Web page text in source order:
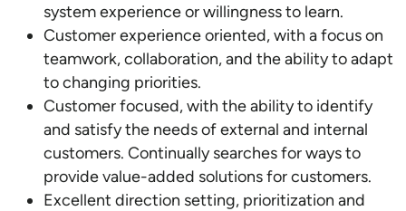
system experience or willingness to learn.
Customer experience oriented, with a focus on
teamwork, collaboration, and the ability to adapt
to changing priorities.
Customer focused, with the ability to identify
and satisfy the needs of external and internal
customers. Continually searches for ways to
provide value-added solutions for customers.
Excellent direction setting, prioritization and